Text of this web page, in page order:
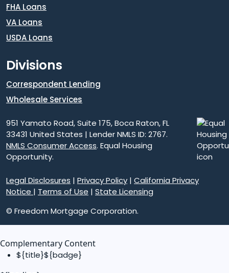
FHA Loans
VA Loans
USDA Loans
Divisions
Correspondent Lending
Wholesale Services
951 Yamato Road, Suite 175, Boca Raton, FL
33431 United States | Lender NMLS ID: 2767.
NMLS Consumer Access. Equal Housing
Opportunity.
Legal Disclosures | Privacy Policy | California Privacy
Notice | Terms of Use | State Licensing
© Freedom Mortgage Corporation.
Complementary Content
${title}${badge}